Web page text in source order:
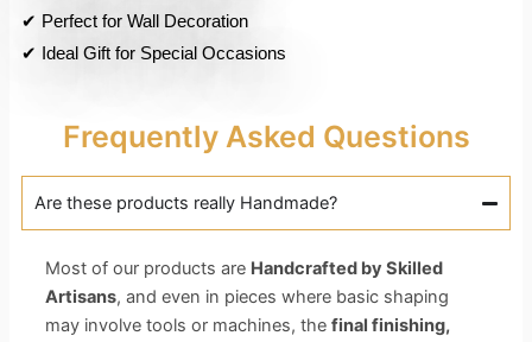
✔ Perfect for Wall Decoration
✔ Ideal Gift for Special Occasions
Frequently Asked Questions
Are these products really Handmade?
Most of our products are Handcrafted by Skilled
Artisans, and even in pieces where basic shaping
may involve tools or machines, the final finishing,